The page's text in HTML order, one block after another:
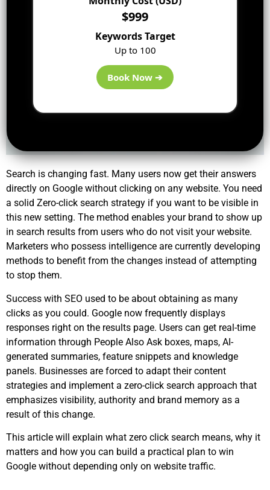
Search is changing fast. Many users now get their answers
directly on Google without clicking on any website. You need
a solid Zero-click search strategy if you want to be visible in
this new setting. The method enables your brand to show up
in search results from users who do not visit your website.
Marketers who possess intelligence are currently developing
methods to benefit from the changes instead of attempting
to stop them.
Success with SEO used to be about obtaining as many
clicks as you could. Google now frequently displays
responses right on the results page. Users can get real-time
information through People Also Ask boxes, maps, AI-
generated summaries, feature snippets and knowledge
panels. Businesses are forced to adapt their content
strategies and implement a zero-click search approach that
emphasizes visibility, authority and brand memory as a
result of this change.
This article will explain what zero click search means, why it
matters and how you can build a practical plan to win
Google without depending only on website traffic.
$999
Keywords Target
Up to 100
Book Now ➔